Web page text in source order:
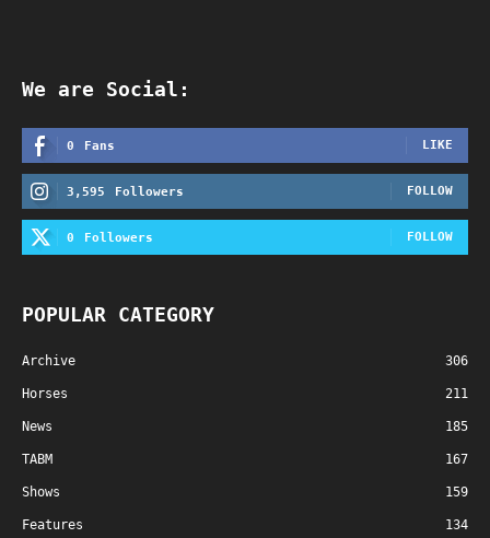
We are Social:
0 Fans LIKE
3,595 Followers FOLLOW
0 Followers FOLLOW
POPULAR CATEGORY
Archive 306
Horses 211
News 185
TABM 167
Shows 159
Features 134